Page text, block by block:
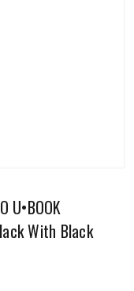
U•BOOK
With Black